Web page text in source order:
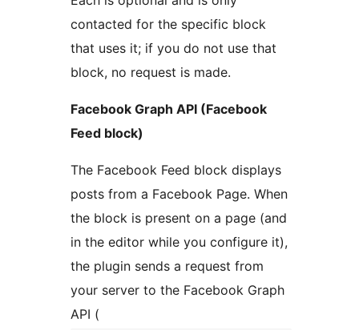
contacted for the specific block
that uses it; if you do not use that
block, no request is made.
Facebook Graph API (Facebook
Feed block)
The Facebook Feed block displays
posts from a Facebook Page. When
the block is present on a page (and
in the editor while you configure it),
the plugin sends a request from
your server to the Facebook Graph
API (